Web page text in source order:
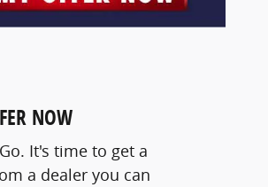
NOW
It's time to get a
a dealer you can